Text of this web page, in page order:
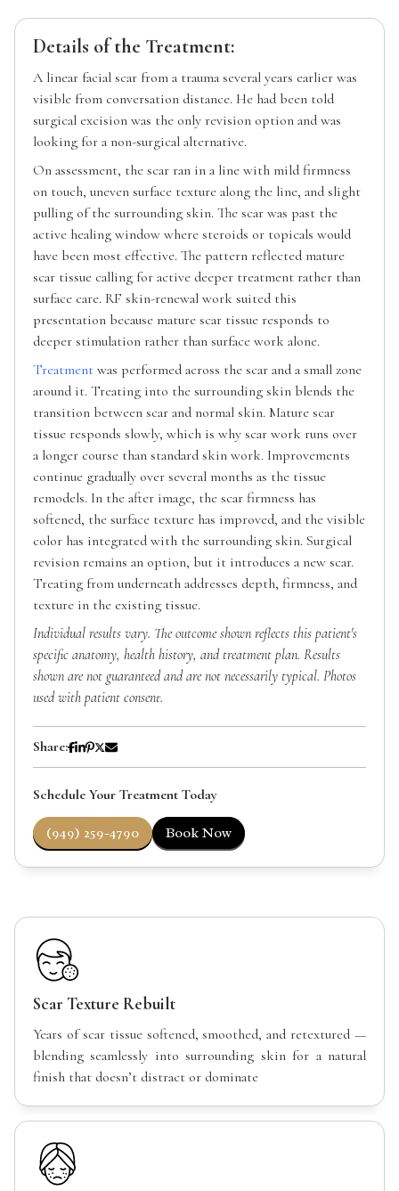
Details of the Treatment:
A linear facial scar from a trauma several years earlier was
visible from conversation distance. He had been told
surgical excision was the only revision option and was
looking for a non-surgical alternative.
On assessment, the scar ran in a line with mild firmness
on touch, uneven surface texture along the line, and slight
pulling of the surrounding skin. The scar was past the
active healing window where steroids or topicals would
have been most effective. The pattern reflected mature
scar tissue calling for active deeper treatment rather than
surface care. RF skin-renewal work suited this
presentation because mature scar tissue responds to
deeper stimulation rather than surface work alone.
Treatment was performed across the scar and a small zone
around it. Treating into the surrounding skin blends the
transition between scar and normal skin. Mature scar
tissue responds slowly, which is why scar work runs over
a longer course than standard skin work. Improvements
continue gradually over several months as the tissue
remodels. In the after image, the scar firmness has
softened, the surface texture has improved, and the visible
color has integrated with the surrounding skin. Surgical
revision remains an option, but it introduces a new scar.
Treating from underneath addresses depth, firmness, and
texture in the existing tissue.
Individual results vary. The outcome shown reflects this patient's
specific anatomy, health history, and treatment plan. Results
shown are not guaranteed and are not necessarily typical. Photos
used with patient consent.
Share:
Schedule Your Treatment Today
(949) 259-4790 Book Now
Scar Texture Rebuilt
Years of scar tissue softened, smoothed, and retextured —
blending seamlessly into surrounding skin for a natural
finish that doesn’t distract or dominate